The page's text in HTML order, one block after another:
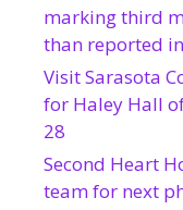
marking third
than reported
Visit Sarasota
for Haley Hall
28
Second Heart
team for next